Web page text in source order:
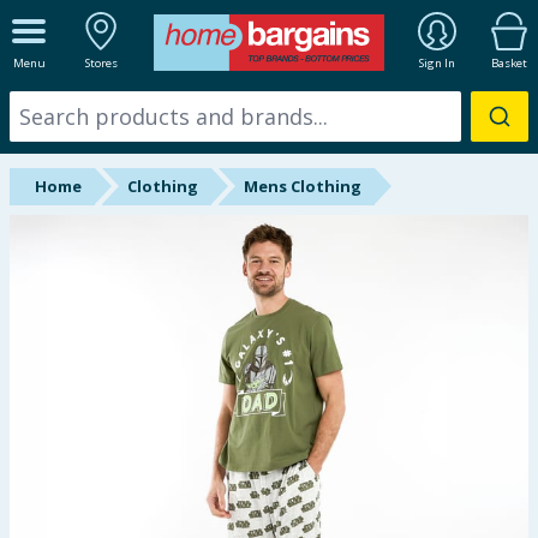
Menu Stores Sign In Basket
ALL DEPARTMENTS
New In
Online Exclusive
Home Clothing Mens Clothing